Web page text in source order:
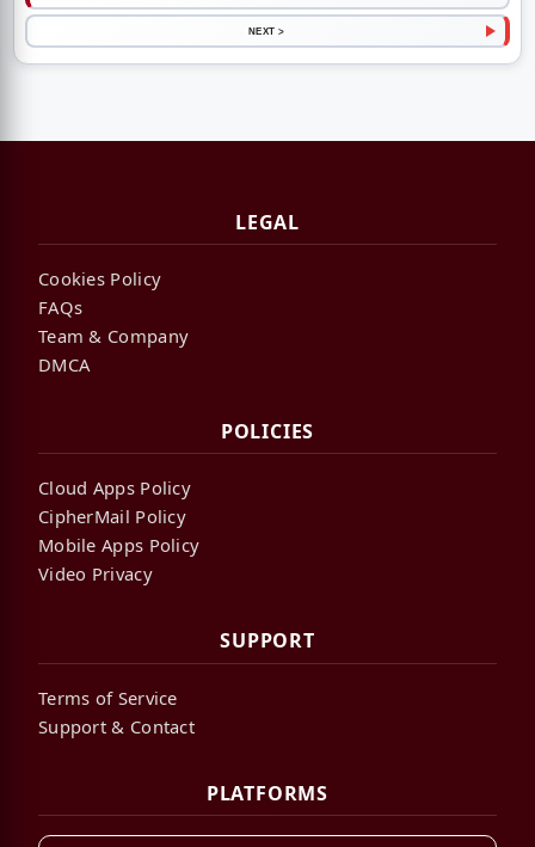
NEXT >
LEGAL
Cookies Policy
FAQs
Team & Company
DMCA
POLICIES
Cloud Apps Policy
CipherMail Policy
Mobile Apps Policy
Video Privacy
SUPPORT
Terms of Service
Support & Contact
PLATFORMS